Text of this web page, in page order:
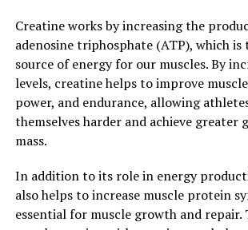
3. "Berberine: A
with Powerful Health
Berberine is a compound found in
including goldenseal, barberry, and
Known for its vibrant yellow color,
used in traditional Chinese and
centuries to treat a variety of ailments.
has shed light on the numerous health
Creatine works by increasing the
adenosine triphosphate (ATP), which
source of energy for our muscles. By
levels, creatine helps to improve
power, and endurance, allowing
themselves harder and achieve greater
mass.
In addition to its role in energy
also helps to increase muscle protein
essential for muscle growth and repair.